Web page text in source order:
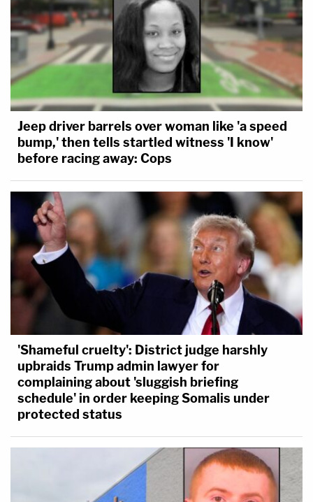
Jeep driver barrels over woman like 'a speed
bump,' then tells startled witness 'I know'
before racing away: Cops
'Shameful cruelty': District judge harshly
upbraids Trump admin lawyer for
complaining about 'sluggish briefing
schedule' in order keeping Somalis under
protected status